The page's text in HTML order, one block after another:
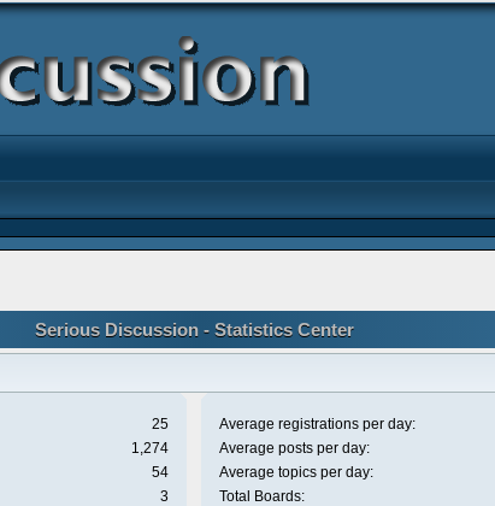
Serious Discussion - Statistics Center
25
1,274
54
3
Average registrations per day:
Average posts per day:
Average topics per day:
Total Boards: